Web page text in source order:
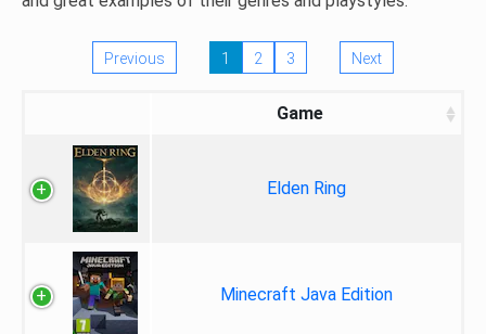
Previous 1 2 3 Next
Game
Elden Ring
Minecraft Java Edition